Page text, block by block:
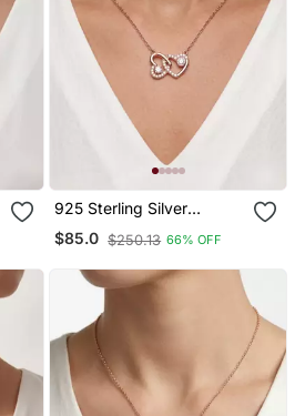
925 Sterling Silver
Interlocking Rose Gold
Heart Pendant Necklace
$85.0 $250.13 66% OFF